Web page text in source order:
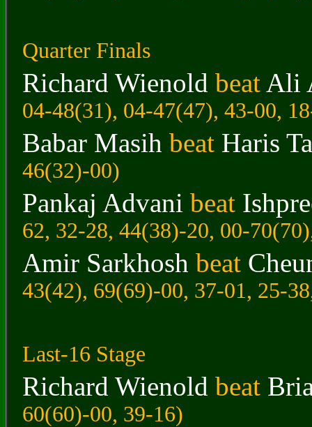
Quarter Finals
Richard Wienold beat Ali
04-48(31), 04-47(47), 43-00,
Babar Masih beat Haris
46(32)-00)
Pankaj Advani beat
62, 32-28, 44(38)-20, 00-
Amir Sarkhosh beat
43(42), 69(69)-00, 37-01, 25-
Last-16 Stage
Richard Wienold beat
60(60)-00, 39-16)